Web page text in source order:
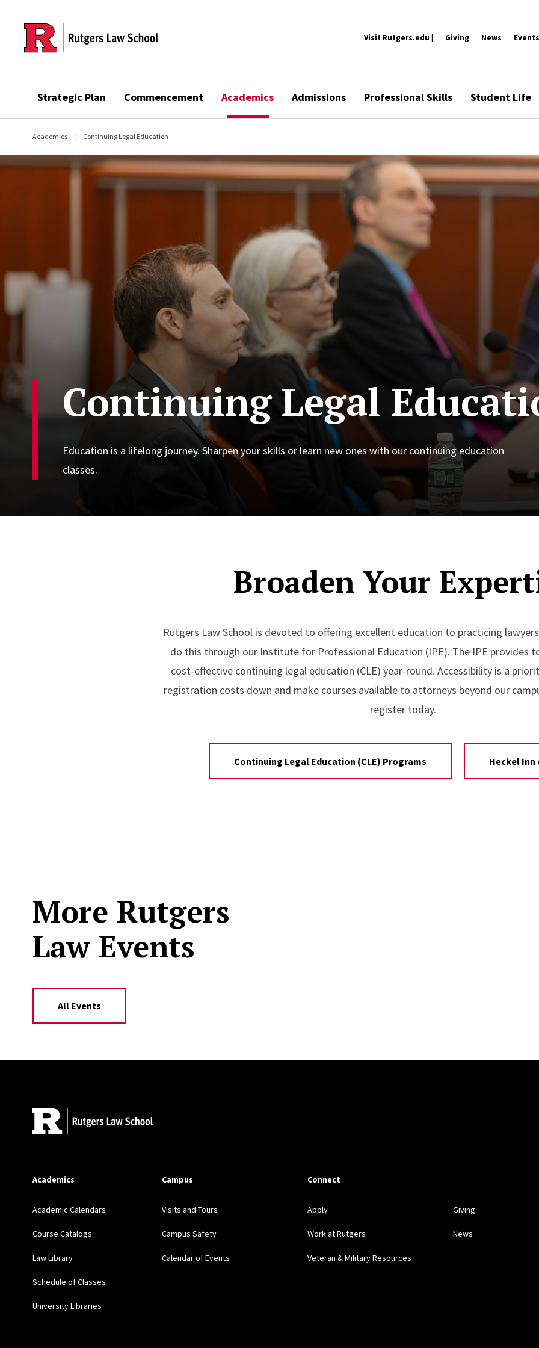
Skip to main content
Visit Rutgers.edu | Giving News Events
Strategic Plan Commencement Academics Admissions Professional Skills Student Life
Academics Continuing Legal Education
Continuing Legal
Education is a lifelong journey. Sharpen your skills or learn new ones with our continuing education
classes.
Broaden Your
Rutgers Law School is devoted to offering excellent education to practicing
do this through our Institute for Professional Education (IPE). The IPE provides
cost-effective continuing legal education (CLE) year-round. Accessibility is a
registration costs down and make courses available to attorneys beyond our
register today.
Continuing Legal Education (CLE) Programs Heckel
More Rutgers
Law Events
All Events
Academics
Academic Calendars
Course Catalogs
Law Library
Schedule of Classes
University Libraries
Campus
Visits and Tours
Campus Safety
Calendar of Events
Connect
Apply
Work at Rutgers
Giving
News
Veteran & Military Resources